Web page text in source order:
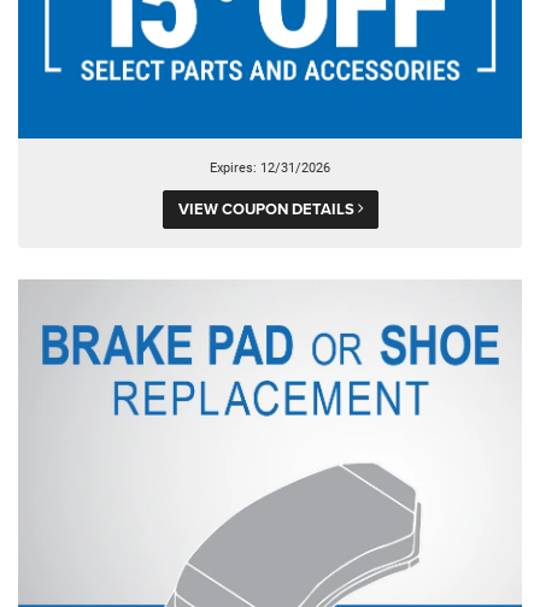
Expires: 12/31/2026
VIEW COUPON DETAILS